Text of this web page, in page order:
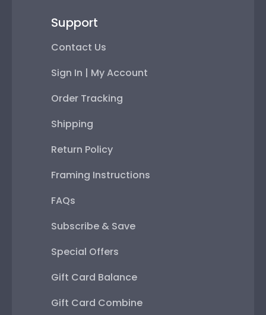
Support
Contact Us
Sign In | My Account
Order Tracking
Shipping
Return Policy
Framing Instructions
FAQs
Subscribe & Save
Special Offers
Gift Card Balance
Gift Card Combine